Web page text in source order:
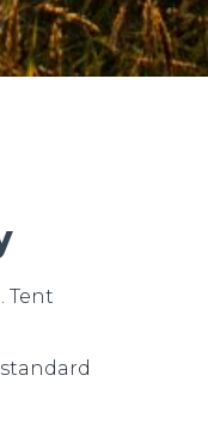
Tent